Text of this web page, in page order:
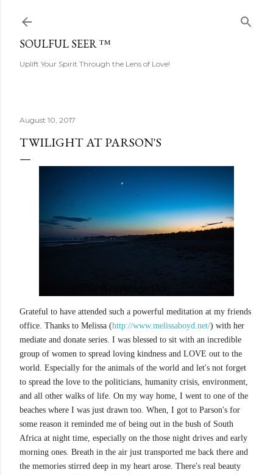
SOULFUL SEER ™
Uplift Your Spirit Through the Lens of Love!
August 10, 2017
TWILIGHT AT PARSON'S
Grateful to have attended such a powerful meditation at my friends
office. Thanks to Melissa (http://www.melissaboyd.net/) with her
mediate and donate series. I was blessed to sit with an incredible
group of women to spread loving kindness and LOVE out to the
world. Especially for the animals of the world and let's not forget
to spread the love to the politicians, humanity crisis, environment,
and all other walks of life. On my way home, I went to one of the
beaches where I was just drawn too. When, I got to Parson's for
some reason it reminded me of being out in the bush of South
Africa at night time, especially on the those night drives and early
morning ones. Breath in the air just transported me back there and
the memories stirred deep in my heart arose. There's real beauty